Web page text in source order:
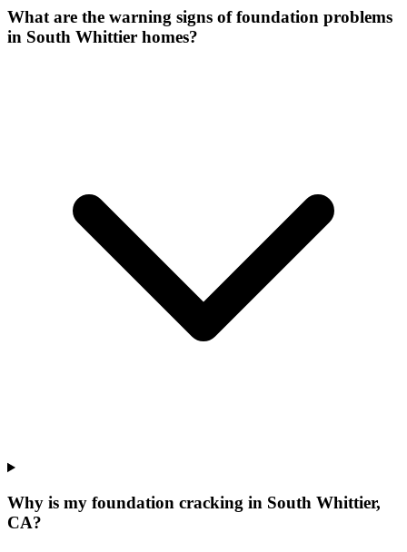
What are the warning signs of foundation problems
in South Whittier homes?
Why is my foundation cracking in South Whittier,
CA?